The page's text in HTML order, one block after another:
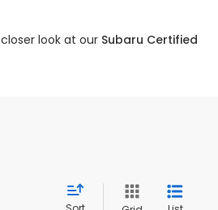
look at our Subaru Certified